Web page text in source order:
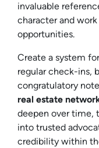
invaluable
character and
opportunities.
Create a system
regular check-ins,
congratulatory
real estate
deepen over time,
into trusted
credibility within